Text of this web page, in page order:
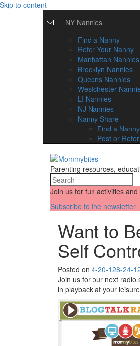
Skip to content
NY Nannies
Find a Nanny
Refer Your Nanny
Manhattan Nannies
Brooklyn Nannies
Queens Nannies
Westchester
LI Nannies
NJ Nannies
Nanny Share
Find a
Post or
Parenting resources,
Join us for fun activities
Subscribe to the newsletter
Want to
Self
Posted on 4-20-128-24-12
Join us for our next radio
in playback at your